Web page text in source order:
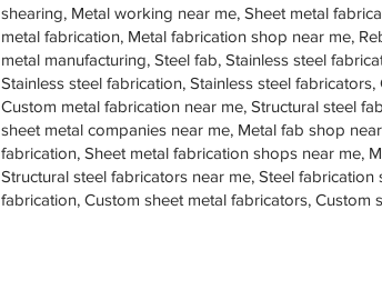
shearing, Metal working near me, Sheet metal
metal fabrication, Metal fabrication shop near me,
metal manufacturing, Steel fab, Stainless steel
Stainless steel fabrication, Stainless steel
Custom metal fabrication near me, Structural steel
sheet metal companies near me, Metal fab shop
fabrication, Sheet metal fabrication shops near me,
Structural steel fabricators near me, Steel
fabrication, Custom sheet metal fabricators,